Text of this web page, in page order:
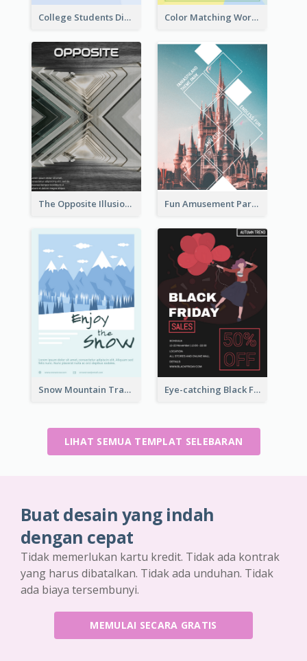
College Students Discount For Study Flyer Color Matching Workshop Flyer
The Opposite Illusion Photography Flyer Fun Amusement Park In The City Flyer
Snow Mountain Travel Flyer Eye-catching Black Friday Discount Sale Flyer
LIHAT SEMUA TEMPLAT SELEBARAN
Buat desain yang indah
dengan cepat
Tidak memerlukan kartu kredit. Tidak ada kontrak
yang harus dibatalkan. Tidak ada unduhan. Tidak
ada biaya tersembunyi.
MEMULAI SECARA GRATIS